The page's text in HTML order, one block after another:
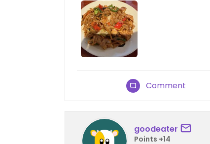
Comment
goodeater
Points +14